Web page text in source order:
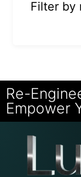
Filter by
Re-
Empower